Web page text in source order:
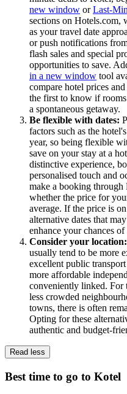
new window orLast-
sections on Hotels.com,
as your travel date
or push notifications
flash sales and special
opportunities to save.
in a new window tool
compare hotel prices
the first to know if
a spontaneous getaway.
Be flexible with dates:
factors such as the
year, so being flexible
save on your stay at a
distinctive experience,
personalised touch and
make a booking
whether the price for
average. If the price is
alternative dates that
enhance your chances
Consider your location:
usually tend to be more
excellent public
more affordable
conveniently linked. For
less crowded
towns, there is often
Opting for these
authentic and budget-
Read less
Best time to go to Kotel